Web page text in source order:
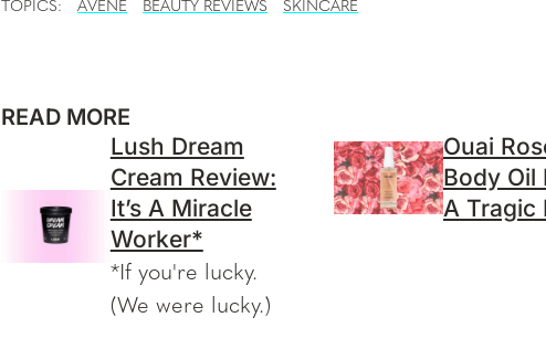
TOPICS: AVENE BEAUTY REVIEWS SKINCARE
READ MORE
Lush Dream
Cream Review:
It’s A Miracle
Worker*
*If you're lucky.
(We were lucky.)
Ouai
Body Oil
A Tragic